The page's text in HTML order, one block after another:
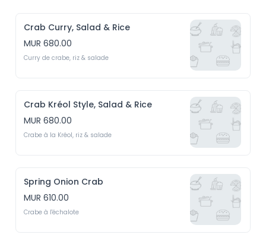
Crab Curry, Salad & Rice
MUR 680.00
Curry de crabe, riz & salade
Crab Kréol Style, Salad & Rice
MUR 680.00
Crabe à la Kréol, riz & salade
Spring Onion Crab
MUR 610.00
Crabe à l'échalote